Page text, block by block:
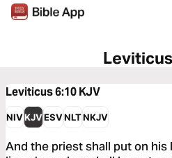
Leviticus 6:10KJV
NIVKJVESVNLTNKJV
And the priest shall put on his